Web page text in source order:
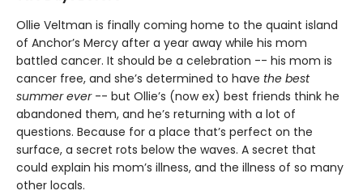
Ollie Veltman is finally coming home to the quaint island
of Anchor’s Mercy after a year away while his mom
battled cancer. It should be a celebration -- his mom is
cancer free, and she’s determined to have the best
summer ever-- but Ollie’s (now ex) best friends think he
abandoned them, and he’s returning with a lot of
questions. Because for a place that’s perfect on the
surface, a secret rots below the waves. A secret that
could explain his mom’s illness, and the illness of so many
other locals.